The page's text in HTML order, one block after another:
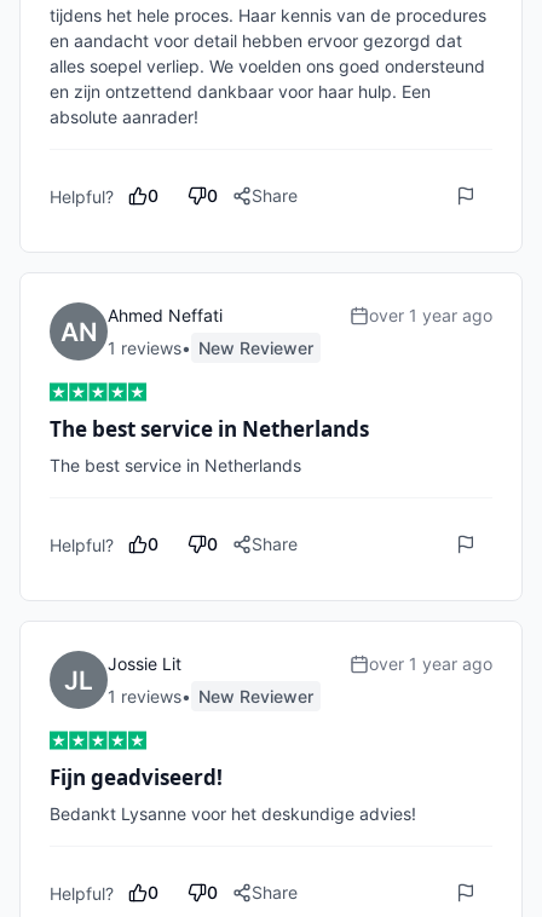
tijdens het hele proces. Haar kennis van de procedures
en aandacht voor detail hebben ervoor gezorgd dat
alles soepel verliep. We voelden ons goed ondersteund
en zijn ontzettend dankbaar voor haar hulp. Een
absolute aanrader!
Helpful? 0 0 Share
Ahmed Neffati
1 reviews• New Reviewer
over 1 year ago
The best service in Netherlands
The best service in Netherlands
Helpful? 0 0 Share
Jossie Lit
1 reviews• New Reviewer
over 1 year ago
Fijn geadviseerd!
Bedankt Lysanne voor het deskundige advies!
Helpful? 0 0 Share